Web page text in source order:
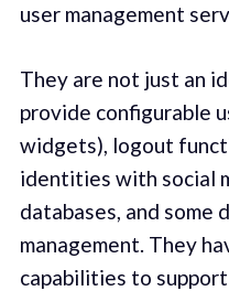
user management
They are not just an
provide configurable
widgets), logout
identities with social
databases, and some
management. They
capabilities to